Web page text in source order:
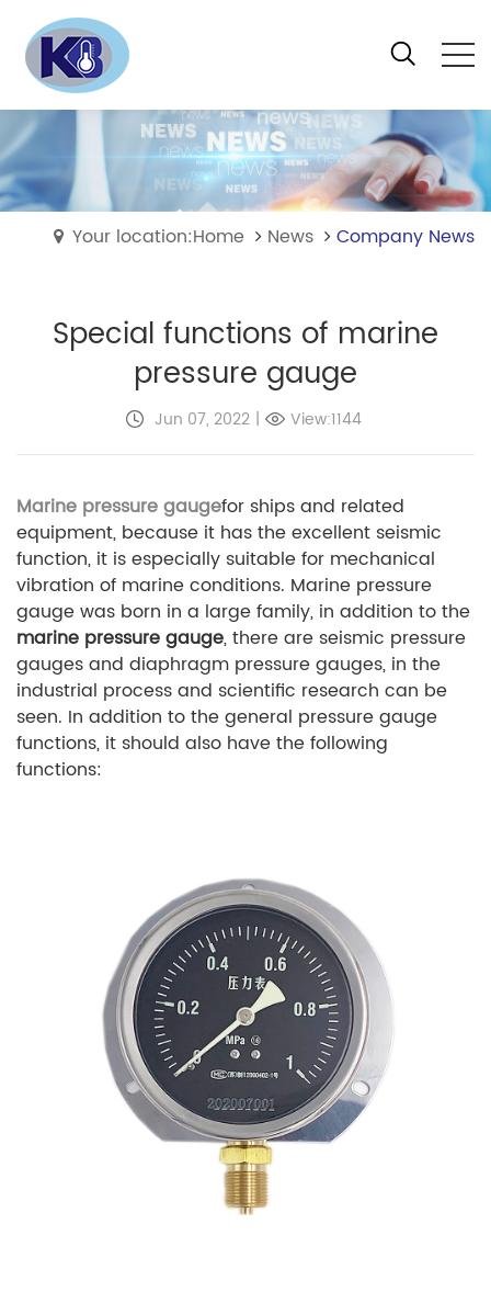
Your location:Home News Company News
Special functions of marine
pressure gauge
Jun 07, 2022 | View:1144
Marine pressure gaugefor ships and related
equipment, because it has the excellent seismic
function, it is especially suitable for mechanical
vibration of marine conditions. Marine pressure
gauge was born in a large family, in addition to the
marine pressure gauge, there are seismic pressure
gauges and diaphragm pressure gauges, in the
industrial process and scientific research can be
seen. In addition to the general pressure gauge
functions, it should also have the following
functions: